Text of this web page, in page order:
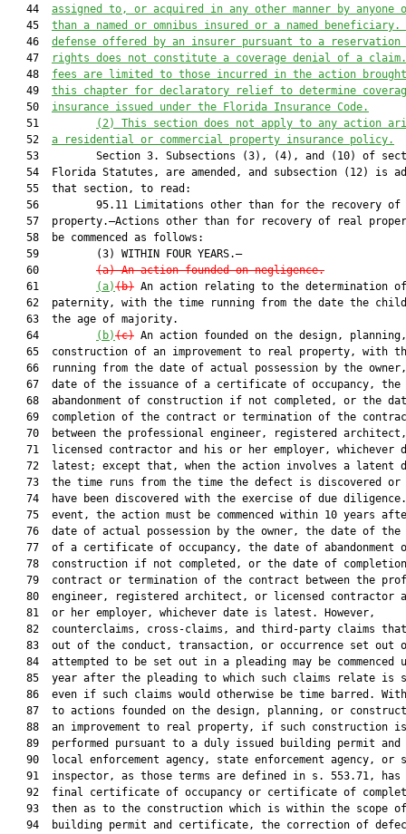
   44
assigned to, or acquired in any other manner by anyone
   45
than a named or omnibus insured or a named beneficiary.
   46
defense offered by an insurer pursuant to a reservation
   47
rights does not constitute a coverage denial of a claim.
   48
fees are limited to those incurred in the action brought
   49
this chapter for declaratory relief to determine
   50
insurance issued under the Florida Insurance Code.
   51
(2)
This section does not apply to any action
   52
a residential or commercial property insurance policy.
53         Section 3. Subsections (3), (4), and (10) of
54  Florida Statutes, are amended, and subsection (12) is
   55  that section, to read:
56         95.11 Limitations other than for the recovery of
57  property.—Actions other than for recovery of real
   58  be commenced as follows:
   59         (3) WITHIN FOUR YEARS.—
   60
(a) An action founded on negligence.
   61
(a)(b) An action relating to the determination of
62  paternity, with the time running from the date the
   63  the age of majority.
   64
(b)(c) An action founded on the design,
65  construction of an improvement to real property, with
66  running from the date of actual possession by the
67  date of the issuance of a certificate of occupancy, the
68  abandonment of construction if not completed, or the
69  completion of the contract or termination of the
70  between the professional engineer, registered
71  licensed contractor and his or her employer, whichever
72  latest; except that, when the action involves a latent
73  the time runs from the time the defect is discovered or
74  have been discovered with the exercise of due
75  event, the action must be commenced within 10 years
76  date of actual possession by the owner, the date of the
77  of a certificate of occupancy, the date of abandonment
78  construction if not completed, or the date of
79  contract or termination of the contract between the
80  engineer, registered architect, or licensed contractor
   81  or her employer, whichever date is latest. However,
82  counterclaims, cross-claims, and third-party claims
83  out of the conduct, transaction, or occurrence set out
84  attempted to be set out in a pleading may be commenced
85  year after the pleading to which such claims relate is
86  even if such claims would otherwise be time barred.
87  to actions founded on the design, planning, or
   88  an improvement to real property, if such construction is
89  performed pursuant to a duly issued building permit and
90  local enforcement agency, state enforcement agency, or
91  inspector, as those terms are defined in s. 553.71, has
92  final certificate of occupancy or certificate of
93  then as to the construction which is within the scope
94  building permit and certificate, the correction of